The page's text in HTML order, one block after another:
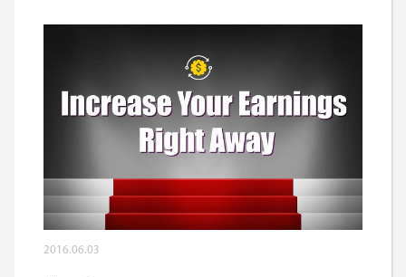
2016.06.03